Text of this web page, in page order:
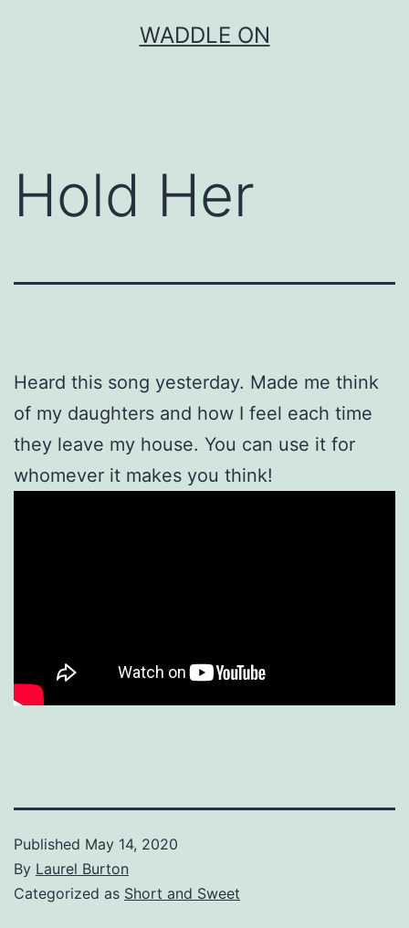
WADDLE ON
Hold Her
Heard this song yesterday. Made me think
of my daughters and how I feel each time
they leave my house. You can use it for
whomever it makes you think!
Published May 14, 2020
By Laurel Burton
Categorized as Short and Sweet